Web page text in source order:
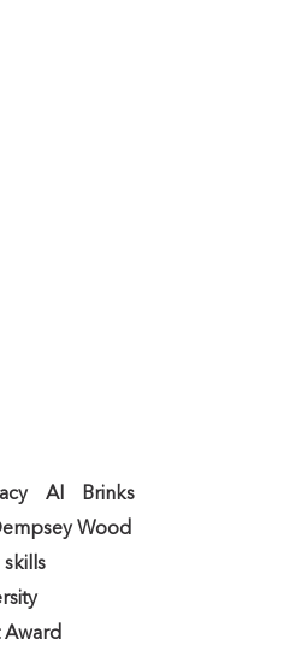
AI
Brinks
Wood
skills
Award